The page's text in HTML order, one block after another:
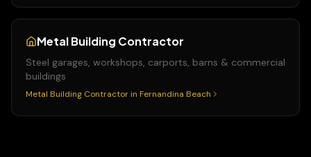
Metal Building Contractor
Steel garages, workshops, carports, barns & commercial
buildings
Metal Building Contractor in Fernandina Beach